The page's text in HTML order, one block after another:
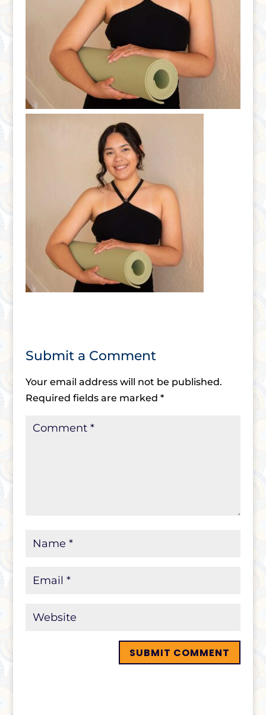
Submit a Comment
Your email address will not be published.
Required fields are marked *